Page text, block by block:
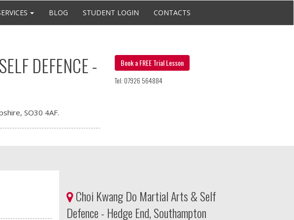
BLOG STUDENT LOGIN CONTACTS
DEFENCE -
SO30 4AF.
Book a FREE Trial Lesson
Tel: 07926 564884
Choi Kwang Do Martial Arts & Self
Defence - Hedge End, Southampton